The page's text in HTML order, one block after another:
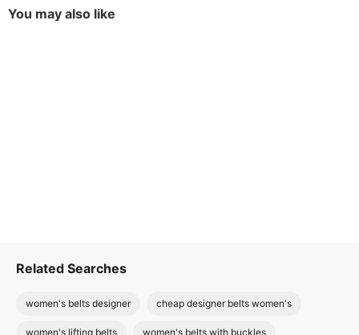
You may also like
Related Searches
women's belts designer cheap designer belts women's
women's lifting belts women's belts with buckles